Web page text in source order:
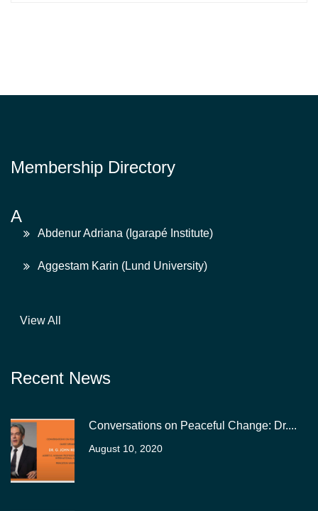
Membership Directory
A
Abdenur Adriana (Igarapé Institute)
Aggestam Karin (Lund University)
View All
Recent News
Conversations on Peaceful Change: Dr....
August 10, 2020